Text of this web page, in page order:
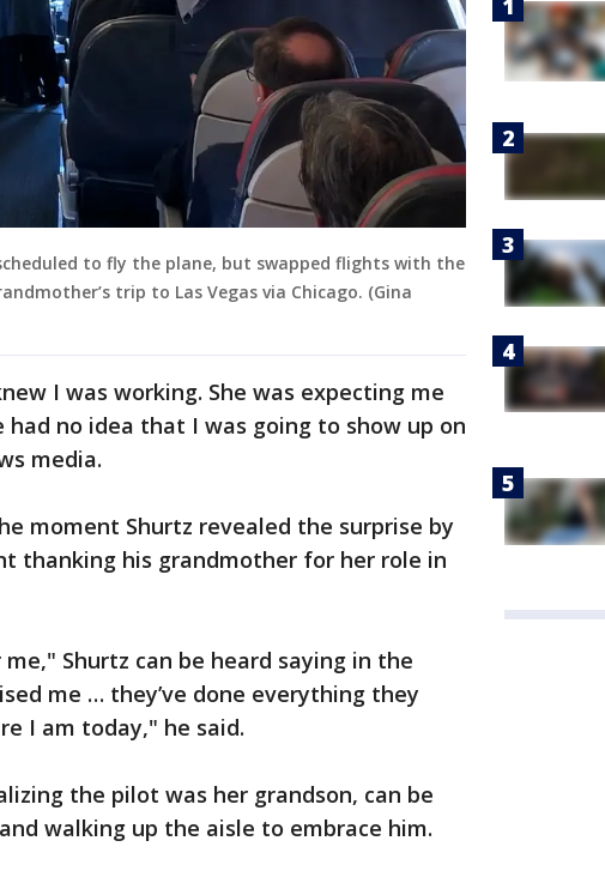
to fly the plane, but swapped flights with the
trip to Las Vegas via Chicago. (Gina
I was working. She was expecting me
had no idea that I was going to show up on
media.
moment Shurtz revealed the surprise by
thanking his grandmother for her role in
Shurtz can be heard saying in the
me … they’ve done everything they
I am today," he said.
the pilot was her grandson, can be
walking up the aisle to embrace him.